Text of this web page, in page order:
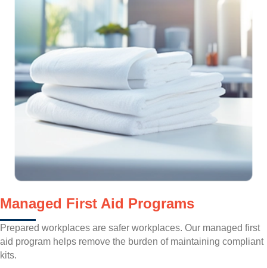
Managed First Aid Programs
Prepared workplaces are safer workplaces. Our managed first
aid program helps remove the burden of maintaining compliant
kits.